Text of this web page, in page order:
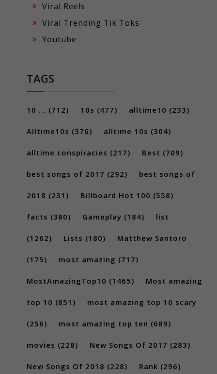
Viral Reels
Viral Trending Tik Toks
Youtube
TAGS
10 ... (712) 10s (477) alltime10 (233)
Alltime10s (376) alltime 10s (304)
alltime conspiracies (217) Best (709)
best songs of 2017 (292) best songs of
2018 (231) Billboard Hot 100 (558)
facts (380) Gameplay (184) list
(1262) Lists (180) Matthew Santoro
(175) most amazing (717)
MostAmazingTop10 (1465) Most amazing
top 10 (851) most amazing top 10 scary
(256) most amazing top ten (689)
movies (228) New Songs Of 2017 (283)
New Songs Of 2018 (228) Rank (296)